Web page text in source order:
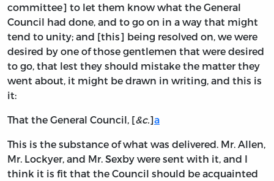
committee] to let them know what the General
Council had done, and to go on in a way that might
tend to unity; and [this] being resolved on, we were
desired by one of those gentlemen that were desired
to go, that lest they should mistake the matter they
went about, it might be drawn in writing, and this is
it:
That the General Council, [&c. ]a
This is the substance of what was delivered. Mr. Allen,
Mr. Lockyer, and Mr. Sexby were sent with it, and I
think it is fit that the Council should be acquainted